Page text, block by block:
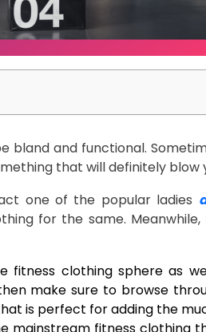
bland and functional.
that will definitely blow
one of the popular ladies
for the same.
fitness clothing sphere as
make sure to browse
is perfect for adding the